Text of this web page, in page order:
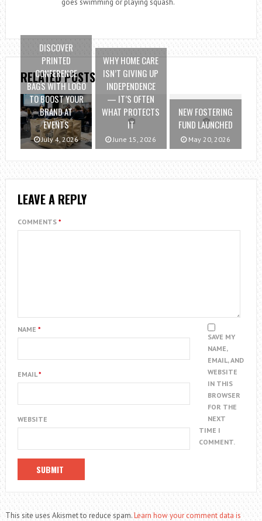
RELATED POSTS
DISCOVER
PRINTED
CONFERENCE
BAGS WITH LOGO
TO BOOST YOUR
BRAND AT
EVENTS
July 4, 2026
WHY HOME CARE
ISN’T GIVING UP
INDEPENDENCE
— IT’S OFTEN
WHAT PROTECTS
IT
June 15, 2026
NEW FOSTERING
FUND LAUNCHED
May 20, 2026
LEAVE A REPLY
COMMENTS *
NAME *
EMAIL*
WEBSITE
SAVE MY
NAME,
EMAIL, AND
WEBSITE
IN THIS
BROWSER
FOR THE
NEXT
TIME I
COMMENT.
This site uses Akismet to reduce spam.Learn how your comment data is